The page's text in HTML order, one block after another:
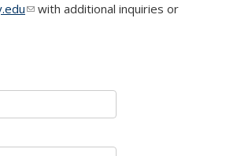
(link sends e-mail)
with additional inquiries or